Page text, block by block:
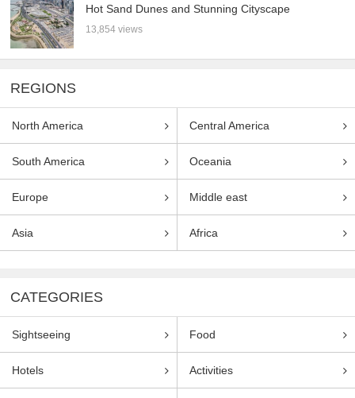
Hot Sand Dunes and Stunning Cityscape
13,854 views
REGIONS
North America Central America
South America Oceania
Europe Middle east
Asia Africa
CATEGORIES
Sightseeing Food
Hotels Activities